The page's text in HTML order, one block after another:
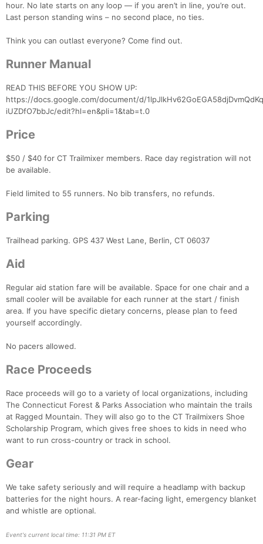
hour. No late starts on any loop — if you aren’t in line, you’re out.
Last person standing wins – no second place, no ties.
Think you can outlast everyone? Come find out.
Runner Manual
READ THIS BEFORE YOU SHOW UP:
https://docs.google.com/document/d/
iUZDfO7bbJc/edit?hl=en&pli=1&tab=t.0
Price
$50 / $40 for CT Trailmixer members. Race day registration will not
be available.
Field limited to 55 runners. No bib transfers, no refunds.
Parking
Trailhead parking. GPS 437 West Lane, Berlin, CT 06037
Aid
Regular aid station fare will be available. Space for one chair and a
small cooler will be available for each runner at the start / finish
area. If you have specific dietary concerns, please plan to feed
yourself accordingly.
No pacers allowed.
Race Proceeds
Race proceeds will go to a variety of local organizations, including
The Connecticut Forest & Parks Association who maintain the trails
at Ragged Mountain. They will also go to the CT Trailmixers Shoe
Scholarship Program, which gives free shoes to kids in need who
want to run cross-country or track in school.
Gear
We take safety seriously and will require a headlamp with backup
batteries for the night hours. A rear-facing light, emergency blanket
and whistle are optional.
Event's current local time: 11:31 PM ET